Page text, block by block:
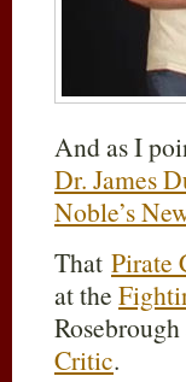
And as I
Dr. James
Noble’s
That Pirate
at the
Rosebrough
Critic.